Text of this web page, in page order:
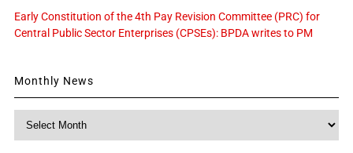
Early Constitution of the 4th Pay Revision Committee (PRC) for
Central Public Sector Enterprises (CPSEs): BPDA writes to PM
Monthly News